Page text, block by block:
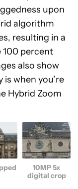
upon
algorithm
resulting in a
100 percent
also show
when you’re
Hybrid Zoom
10MP 5x
digital crop